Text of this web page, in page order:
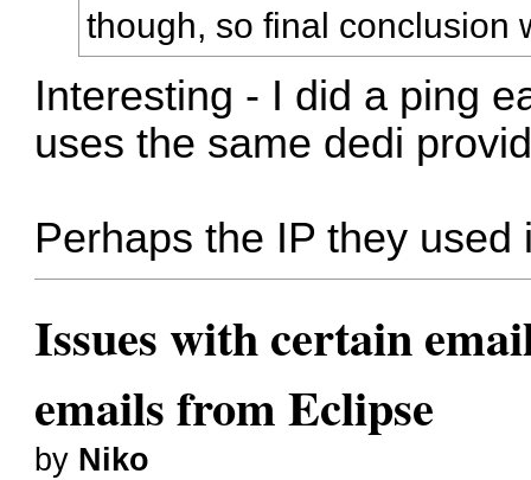
though, so final conclusion
Interesting - I did a ping
uses the same dedi
Perhaps the IP they
Issues with certain
emails from Eclipse
by Niko